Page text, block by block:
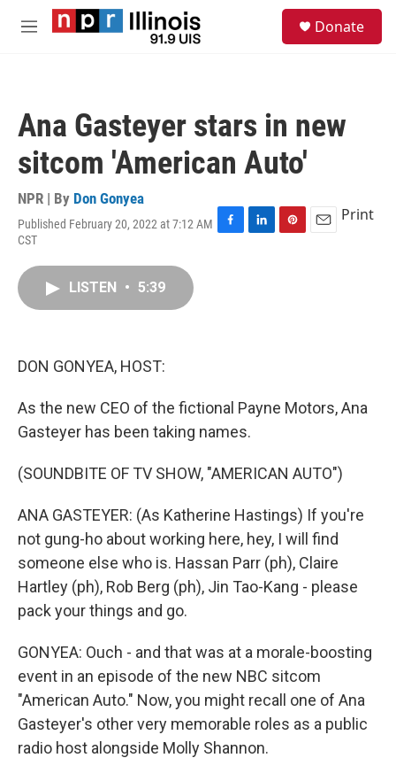
Skip to main content
M
Donate
Ana Gasteyer stars in new
sitcom 'American Auto'
NPR | By Don Gonyea
Published February 20, 2022 at 7:12 AM
CST
F
L
P
E
Print
LISTEN • 5:39
DON GONYEA, HOST:
As the new CEO of the fictional Payne Motors, Ana
Gasteyer has been taking names.
(SOUNDBITE OF TV SHOW, "AMERICAN AUTO")
ANA GASTEYER: (As Katherine Hastings) If you're
not gung-ho about working here, hey, I will find
someone else who is. Hassan Parr (ph), Claire
Hartley (ph), Rob Berg (ph), Jin Tao-Kang - please
pack your things and go.
GONYEA: Ouch - and that was at a morale-boosting
event in an episode of the new NBC sitcom
"American Auto." Now, you might recall one of Ana
Gasteyer's other very memorable roles as a public
radio host alongside Molly Shannon.